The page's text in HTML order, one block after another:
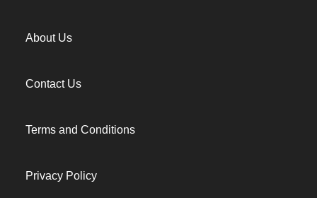
About Us
Contact Us
Terms and Conditions
Privacy Policy